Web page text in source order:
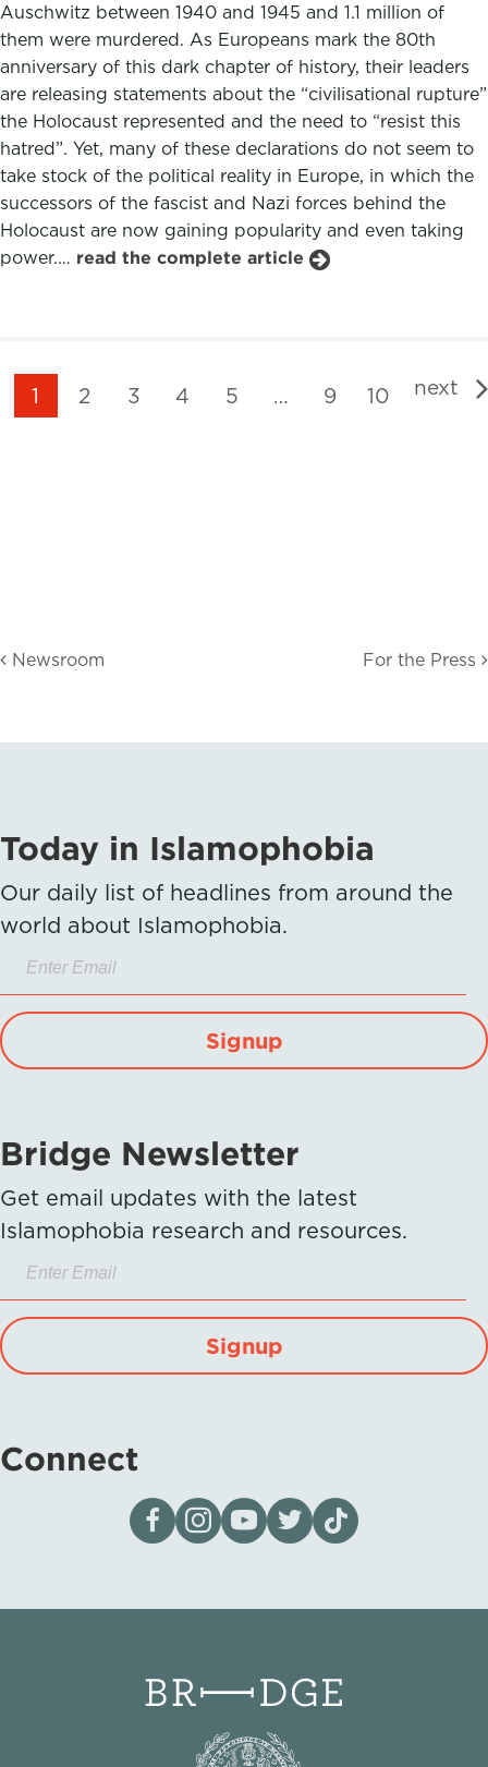
Auschwitz between 1940 and 1945 and 1.1 million of
them were murdered. As Europeans mark the 80th
anniversary of this dark chapter of history, their leaders
are releasing statements about the “civilisational rupture”
the Holocaust represented and the need to “resist this
hatred”. Yet, many of these declarations do not seem to
take stock of the political reality in Europe, in which the
successors of the fascist and Nazi forces behind the
Holocaust are now gaining popularity and even taking
power.… read the complete article
1 2 3 4 5 … 9 10 next
Newsroom For the Press
Today in Islamophobia
Our daily list of headlines from around the
world about Islamophobia.
Signup
Bridge Newsletter
Get email updates with the latest
Islamophobia research and resources.
Signup
Connect
Visit our page on Facebook
Follow us on Instagram
Visit our YouTube Channel
Visit our X page
Visit us on tiktok